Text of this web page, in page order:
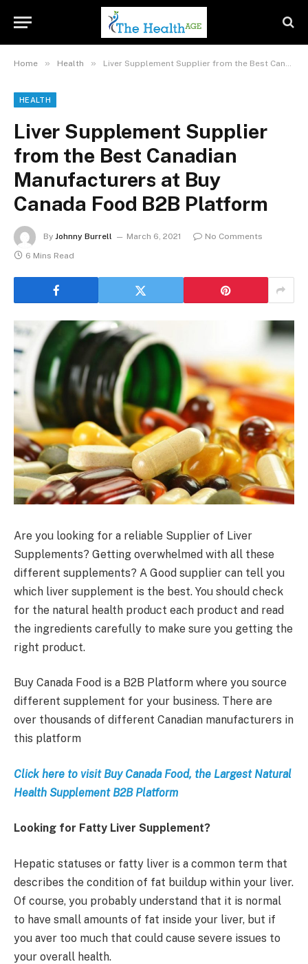
Home » Health » Liver Supplement Supplier from the Best Canadian Manufacturers at Buy Canada Food B2B Platform
HEALTH
Liver Supplement Supplier
from the Best Canadian
Manufacturers at Buy
Canada Food B2B Platform
By Johnny Burrell March 6, 2021
No Comments
6 Mins Read
Are you looking for a reliable Supplier of Liver
Supplements? Getting overwhelmed with all these
different supplements? A Good supplier can tell you
which liver supplement is the best. You should check
for the natural health product each product and read
the ingredients carefully to make sure you getting the
right product.
Buy Canada Food is a B2B Platform where you source
different supplement for your business. There are
over thousands of different Canadian manufacturers in
this platform
Click here to visit Buy Canada Food, the Largest Natural
Health Supplement B2B Platform
Looking for Fatty Liver Supplement?
Hepatic statuses or fatty liver is a common term that
describes the condition of fat buildup within your liver.
Of course, you probably understand that it is normal
to have small amounts of fat inside your liver, but if
you aver too much that could cause severe issues to
your overall health.